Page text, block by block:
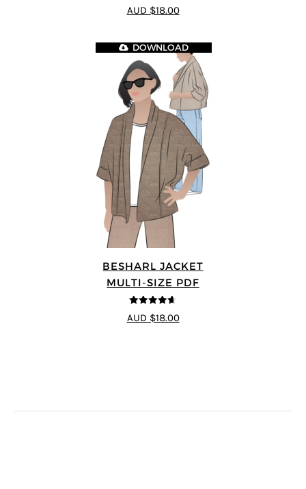
4.75
out of
5
AUD $18.00
BESHARL JACKET
MULTI-SIZE PDF
4.64 out of
5
DOWNLOAD
AUD $18.00